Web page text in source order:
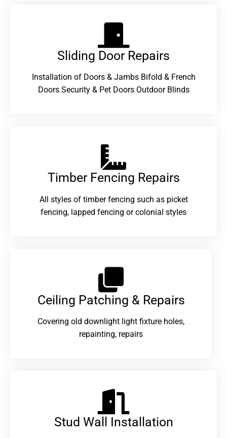
Sliding Door Repairs​
Installation of Doors & Jambs Bifold & French
Doors Security & Pet Doors Outdoor Blinds
Timber Fencing Repairs​
All styles of timber fencing such as picket
fencing, lapped fencing or colonial styles
Ceiling Patching & Repairs
Covering old downlight light fixture holes,
repainting, repairs
Stud Wall Installation